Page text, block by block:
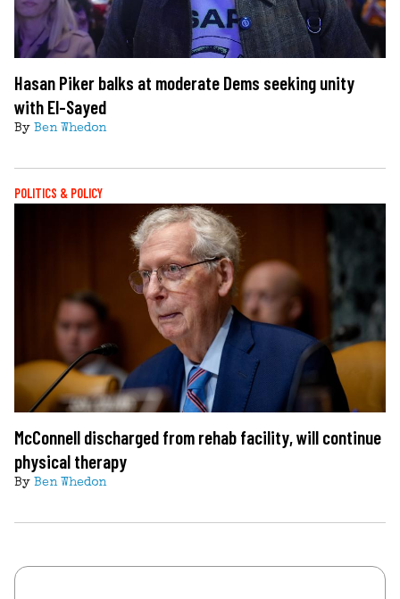
Hasan Piker balks at moderate Dems seeking unity
with El-Sayed
By Ben Whedon
POLITICS & POLICY
McConnell discharged from rehab facility, will continue
physical therapy
By Ben Whedon